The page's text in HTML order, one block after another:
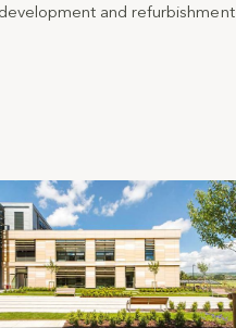
and refurbishment